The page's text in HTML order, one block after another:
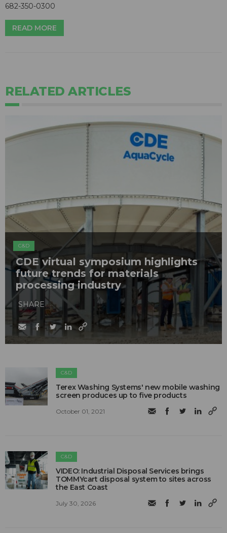
682-350-0300
READ MORE
RELATED ARTICLES
C&D
CDE virtual symposium highlights
future trends for materials
processing industry
SHARE
C&D
Terex Washing Systems' new mobile washing
screen produces up to five products
October 01, 2021
C&D
VIDEO: Industrial Disposal Services brings
TOMMYcart disposal system to sites across
the East Coast
July 30, 2026